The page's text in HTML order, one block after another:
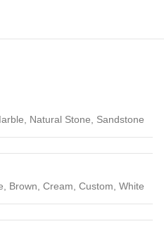
, Natural Stone, Sandstone
, Brown, Cream, Custom, White